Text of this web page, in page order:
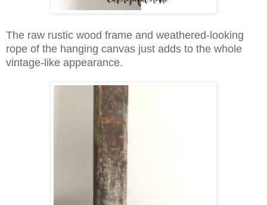
The raw rustic wood frame and weathered-looking
rope of the hanging canvas just adds to the whole
vintage-like appearance.